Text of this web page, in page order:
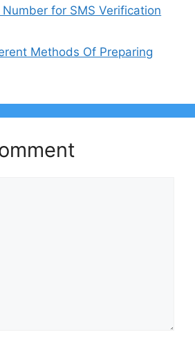
Number for SMS Verification
Methods Of Preparing